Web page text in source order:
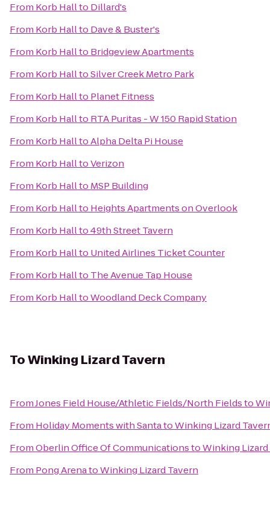
From Korb Hallto Dillard's
From Korb Hallto Dave & Buster's
From Korb Hallto Bridgeview Apartments
From Korb HalltoSilver Creek Metro Park
From Korb Hallto Planet Fitness
From Korb Hallto RTA Puritas - W 150 Rapid Station
From Korb HalltoAlpha Delta Pi House
From Korb HalltoVerizon
From Korb Hallto MSP Building
From Korb Hallto Heights Apartments on Overlook
From Korb Hallto49th Street Tavern
From Korb Hallto United Airlines Ticket Counter
From Korb Hallto The Avenue Tap House
From Korb HalltoWoodland Deck Company
ToWinking Lizard Tavern
FromJones Field House/Athletic Fields/North Fieldsto
From Holiday Moments with SantatoWinking Lizard
FromOberlin Office Of CommunicationstoWinking
From Pong ArenatoWinking Lizard Tavern